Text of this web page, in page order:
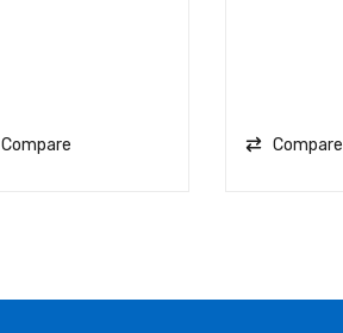
Compare Compare